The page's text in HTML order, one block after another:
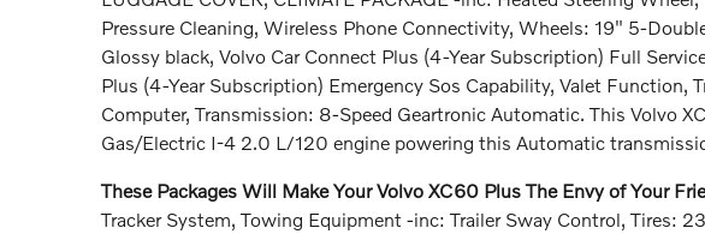
Pressure Cleaning, Wireless Phone Connectivity, Wheels: 19" 5-
Glossy black, Volvo Car Connect Plus (4-Year Subscription) Full
Plus (4-Year Subscription) Emergency Sos Capability, Valet Function,
Computer, Transmission: 8-Speed Geartronic Automatic. This Volvo
Gas/Electric I-4 2.0 L/120 engine powering this Automatic
These Packages Will Make Your Volvo XC60 Plus The Envy of Your
Tracker System, Towing Equipment -inc: Trailer Sway Control, Tires: